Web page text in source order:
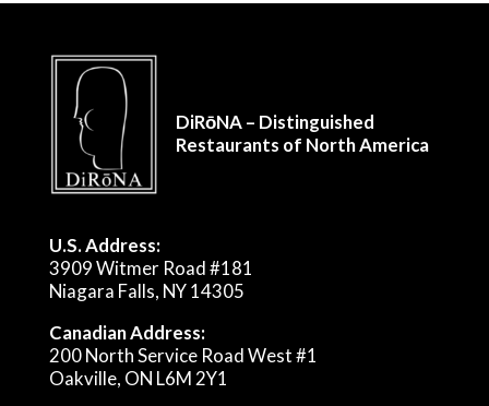
DiRōNA – Distinguished
Restaurants of North America
U.S. Address:
3909 Witmer Road #181
Niagara Falls, NY 14305
Canadian Address:
200 North Service Road West #1
Oakville, ON L6M 2Y1